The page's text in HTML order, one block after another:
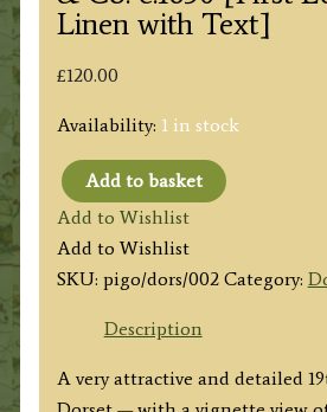
Linen with Text]
£120.00
Availability: 1 in stock
'DORSETSHIRE.'
By
James
Pigot
c.1830
Add to basket
Add to Wishlist
Add to Wishlist
SKU: pigo/dors/002 Category:
Description
A very attractive and detailed